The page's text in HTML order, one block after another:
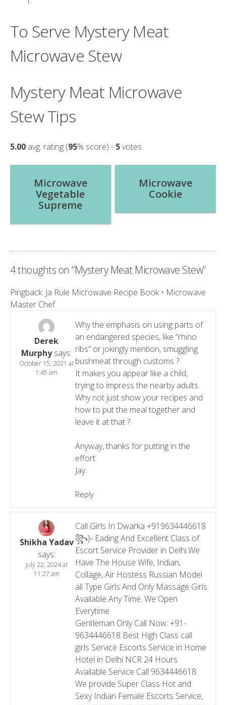
To Serve Mystery Meat
Microwave Stew
Mystery Meat Microwave
Stew Tips
5.00 avg. rating (95% score) - 5votes
Post
navigation
Microwave
Vegetable
Supreme
Microwave
Cookie
4 thoughts on “Mystery Meat Microwave Stew”
Pingback: Ja Rule Microwave Recipe Book • Microwave
Master Chef
Derek
Murphy says:
October 15, 2021 at
1:45 am
Why the emphasis on using parts of
an endangered species, like “rhino
ribs” or jokingly mention, smuggling
bushmeat through customs ?
It makes you appear like a child,
trying to impress the nearby adults.
Why not just show your recipes and
how to put the meal together and
leave it at that ?
Anyway, thanks for putting in the
effort.
Jay.
Reply
Shikha Yadav
says:
July 22, 2024 at
11:27 am
Call Girls In Dwarka +919634446618
꧂}- Eading And Excellent Class of
Escort Service Provider in Delhi.We
Have The House Wife, Indian,
Collage, Air Hostess Russian Model
all Type Girls And Only Massage Girls
Available Any Time. We Open
Everytime
Gentleman Only Call Now: +91-
9634446618 Best High Class call
girls Service Escorts Service in Home
Hotel in Delhi NCR 24 Hours
Available Service Call 9634446618
We provide Super Class Hot and
Sexy Indian Female Escorts Service,